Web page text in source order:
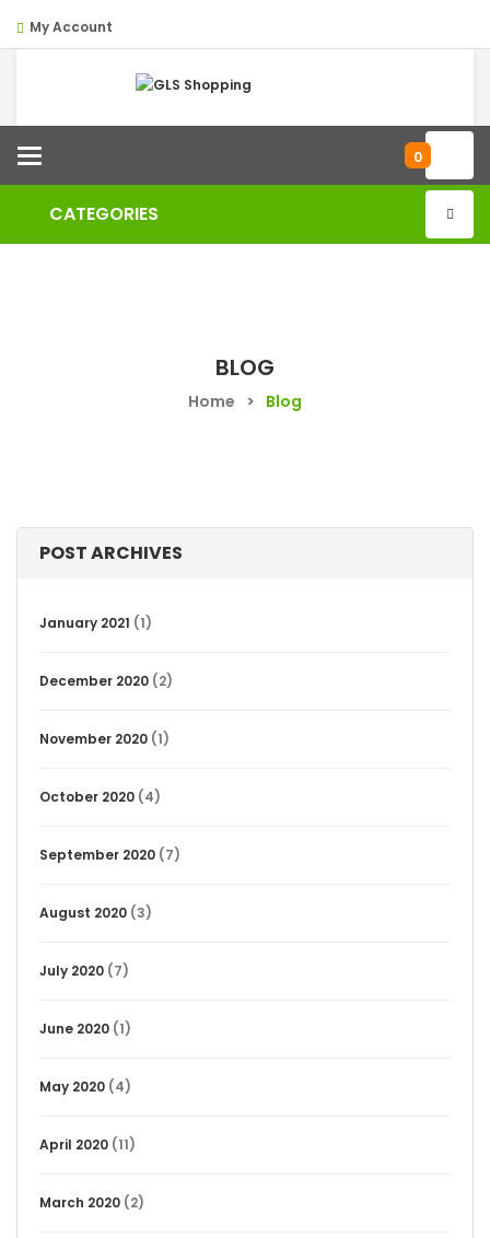
My Account
Categories 0
CATEGORIES
BLOG
Home > Blog
POST ARCHIVES
January 2021 (1)
December 2020 (2)
November 2020 (1)
October 2020 (4)
September 2020 (7)
August 2020 (3)
July 2020 (7)
June 2020 (1)
May 2020 (4)
April 2020 (11)
March 2020 (2)